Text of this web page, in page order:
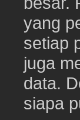
yang
setiap
juga
data.
siapa